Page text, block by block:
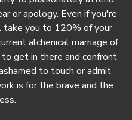
or apology. Even if you're
you to 120% of your
alchenical marriage of
get in there and confront
to touch or admit
is for the brave and the